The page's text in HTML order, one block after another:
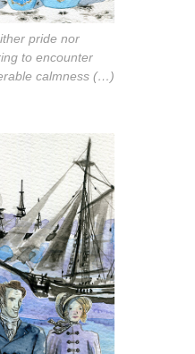
pride nor
to encounter
calmness (…)